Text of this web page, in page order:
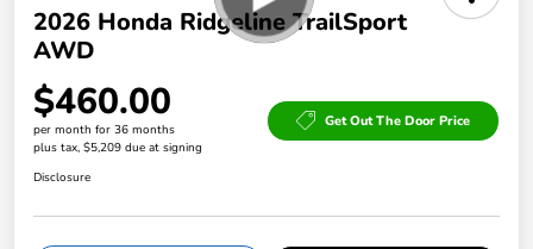
2026 Honda Ridgeline TrailSport
AWD
$460.00
per month for 36 months
plus tax, $5,209 due at signing
Get Out The Door Price
Disclosure